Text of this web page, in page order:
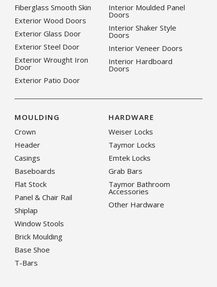
Fiberglass Smooth Skin
Exterior Wood Doors
Exterior Glass Door
Exterior Steel Door
Exterior Wrought Iron
Door
Exterior Patio Door
Interior Moulded Panel
Doors
Interior Shaker Style
Doors
Interior Veneer Doors
Interior Hardboard
Doors
MOULDING
Crown
Header
Casings
Baseboards
Flat Stock
Panel & Chair Rail
Shiplap
Window Stools
Brick Moulding
Base Shoe
T-Bars
HARDWARE
Weiser Locks
Taymor Locks
Emtek Locks
Grab Bars
Taymor Bathroom
Accessories
Other Hardware